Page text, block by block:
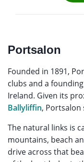
Portsalon
Founded in 1891,
clubs and a
Ireland. Given its
Ballyliffin, Portsalon
The natural links is
mountains, beach
drive across that